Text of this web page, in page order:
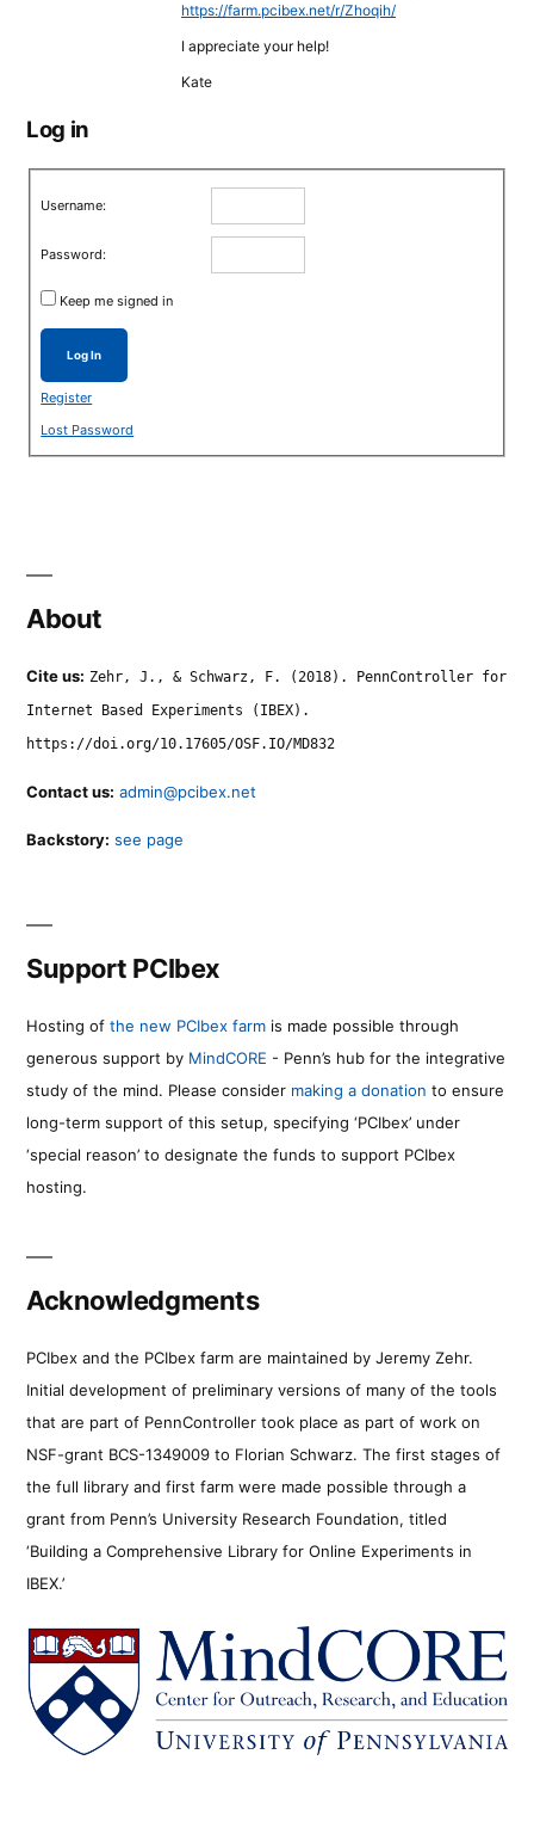
https://farm.pcibex.net/r/Zhoqih/
I appreciate your help!
Kate
Log in
Username:
Password:
Keep me signed in
Log In
Register
Lost Password
About
Cite us: Zehr, J., & Schwarz, F. (2018). PennController for
Internet Based Experiments (IBEX).
https://doi.org/10.17605/OSF.IO/MD832
Contact us: admin@pcibex.net
Backstory: see page
Support PCIbex
Hosting of the new PCIbex farm is made possible through
generous support by MindCORE - Penn’s hub for the integrative
study of the mind. Please consider making a donation to ensure
long-term support of this setup, specifying ‘PCIbex’ under
‘special reason’ to designate the funds to support PCIbex
hosting.
Acknowledgments
PCIbex and the PCIbex farm are maintained by Jeremy Zehr.
Initial development of preliminary versions of many of the tools
that are part of PennController took place as part of work on
NSF-grant BCS-1349009 to Florian Schwarz. The first stages of
the full library and first farm were made possible through a
grant from Penn’s University Research Foundation, titled
‘Building a Comprehensive Library for Online Experiments in
IBEX.’